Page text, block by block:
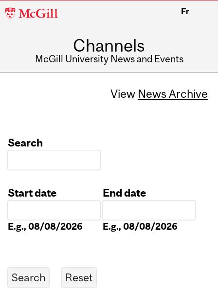
McGill
Fr
Channels
McGill University News and Events
View News Archive
Search
Start date
E.g., 08/08/2026
End date
E.g., 08/08/2026